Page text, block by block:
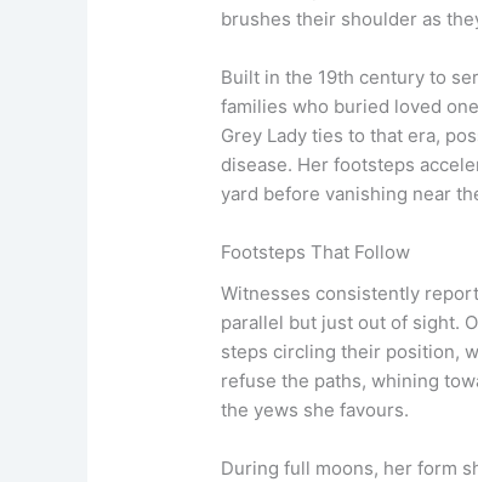
brushes their shoulder as
Built in the 19th century to
families who buried loved
Grey Lady ties to that era,
disease. Her footsteps
yard before vanishing near
Footsteps That Follow
Witnesses consistently
parallel but just out of sight.
steps circling their position,
refuse the paths, whining
the yews she favours.
During full moons, her form